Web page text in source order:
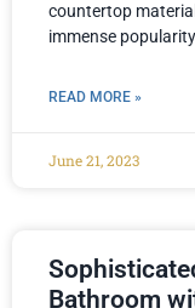
countertop
immense
READ MORE »
June 21, 2023
Bathroom